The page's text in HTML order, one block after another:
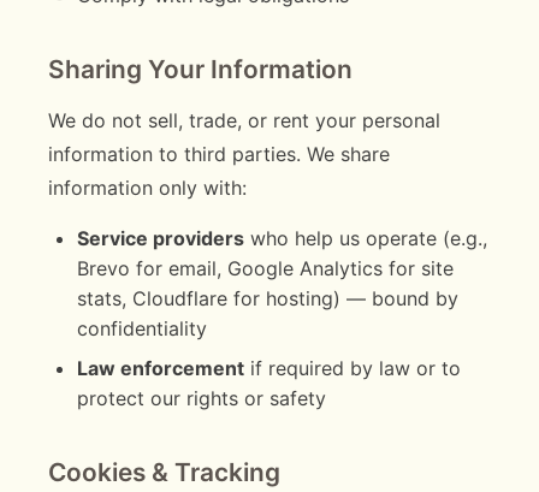
Sharing Your Information
We do not sell, trade, or rent your personal
information to third parties. We share
information only with:
Service providers who help us operate (e.g.,
Brevo for email, Google Analytics for site
stats, Cloudflare for hosting) — bound by
confidentiality
Law enforcement if required by law or to
protect our rights or safety
Cookies & Tracking